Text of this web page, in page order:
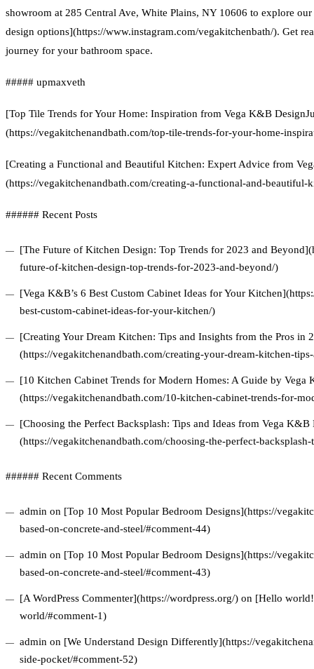
showroom at 285 Central Ave, White Plains, NY 10606 to explore
design options](https://www.instagram.com/vegakitchenbath/). Get
journey for your bathroom space.
##### upmaxveth
[Top Tile Trends for Your Home: Inspiration from Vega K&B
(https://vegakitchenandbath.com/top-tile-trends-for-your-home-
[Creating a Functional and Beautiful Kitchen: Expert Advice from
(https://vegakitchenandbath.com/creating-a-functional-and-beautiful-
###### Recent Posts
[The Future of Kitchen Design: Top Trends for 2023 and
future-of-kitchen-design-top-trends-for-2023-and-beyond/)
[Vega K&B’s 6 Best Custom Cabinet Ideas for Your
best-custom-cabinet-ideas-for-your-kitchen/)
[Creating Your Dream Kitchen: Tips and Insights from the Pros in
(https://vegakitchenandbath.com/creating-your-dream-kitchen-
[10 Kitchen Cabinet Trends for Modern Homes: A Guide by Vega
(https://vegakitchenandbath.com/10-kitchen-cabinet-trends-for-
[Choosing the Perfect Backsplash: Tips and Ideas from Vega K&B
(https://vegakitchenandbath.com/choosing-the-perfect-
###### Recent Comments
admin on [Top 10 Most Popular Bedroom Designs](https://
based-on-concrete-and-steel/#comment-44)
admin on [Top 10 Most Popular Bedroom Designs](https://
based-on-concrete-and-steel/#comment-43)
[A WordPress Commenter](https://wordpress.org/) on [Hello
world/#comment-1)
admin on [We Understand Design Differently](https://
side-pocket/#comment-52)